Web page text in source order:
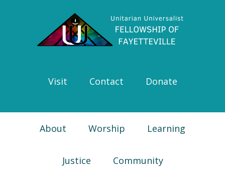
navigation
Visit Contact Donate
About Worship Learning
Justice Community